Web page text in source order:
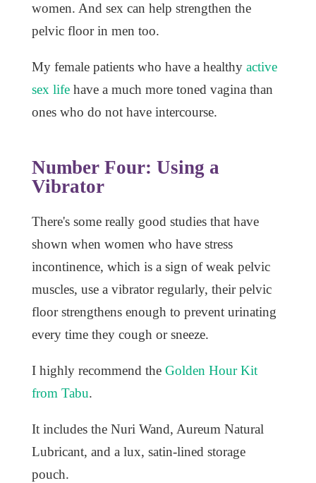
women. And sex can help strengthen the
pelvic floor in men too.
My female patients who have a healthy active
sex lifehave a much more toned vagina than
ones who do not have intercourse.
Number Four: Using a
Vibrator
There's some really good studies that have
shown when women who have stress
incontinence, which is a sign of weak pelvic
muscles, use a vibrator regularly, their pelvic
floor strengthens enough to prevent urinating
every time they cough or sneeze.
I highly recommend the Golden Hour Kit
from Tabu.
It includes the Nuri Wand, Aureum Natural
Lubricant, and a lux, satin-lined storage
pouch.